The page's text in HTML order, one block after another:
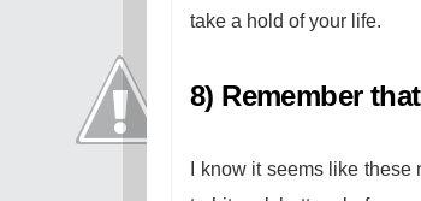
take a hold of your life.
8) Remember
I know it seems like